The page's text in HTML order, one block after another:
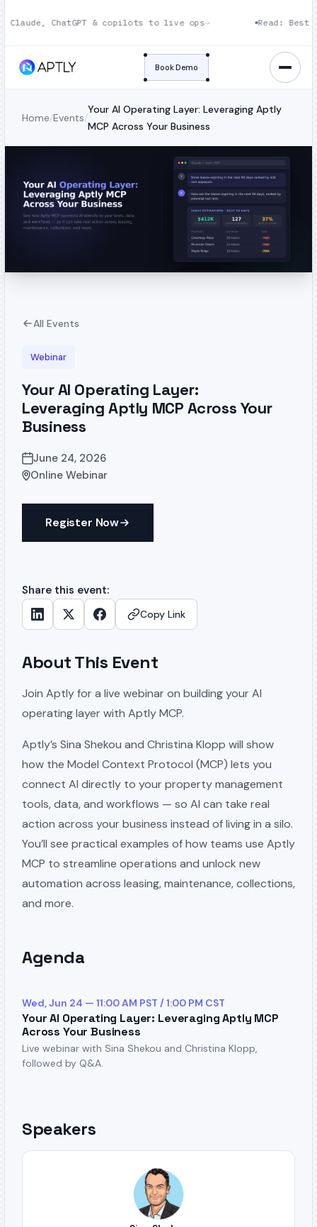
Claude, ChatGPT & copilots to live ops→ Read: Best
Book Demo
Home/Events/
Your AI Operating Layer: Leveraging Aptly
MCP Across Your Business
All Events
Webinar
Your AI Operating Layer:
Leveraging Aptly MCP Across Your
Business
June 24, 2026
Online Webinar
Register Now
Share this event:
Copy Link
About This Event
Join Aptly for a live webinar on building your AI
operating layer with Aptly MCP.
Aptly’s Sina Shekou and Christina Klopp will show
how the Model Context Protocol (MCP) lets you
connect AI directly to your property management
tools, data, and workflows — so AI can take real
action across your business instead of living in a silo.
You’ll see practical examples of how teams use Aptly
MCP to streamline operations and unlock new
automation across leasing, maintenance, collections,
and more.
Agenda
Wed, Jun 24 — 11:00 AM PST / 1:00 PM CST
Your AI Operating Layer: Leveraging Aptly MCP
Across Your Business
Live webinar with Sina Shekou and Christina Klopp,
followed by Q&A.
Speakers